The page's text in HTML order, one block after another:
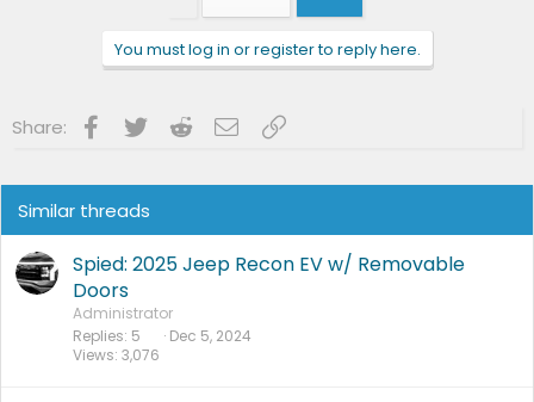
You must log in or register to reply here.
Share: Facebook
Twitter RedditEmailLink
Similar threads
Spied: 2025 Jeep Recon EV w/ Removable
Doors
Administrator
Replies 5
Views 3,076
Dec 5, 2024